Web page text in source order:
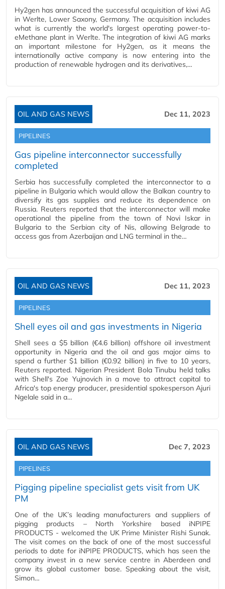
Hy2gen has announced the successful acquisition of kiwi AG
in Werlte, Lower Saxony, Germany. The acquisition includes
what is currently the world's largest operating power-to-
eMethane plant in Werlte. The integration of kiwi AG marks
an important milestone for Hy2gen, as it means the
internationally active company is now entering into the
production of renewable hydrogen and its derivatives,…
OIL AND GAS NEWS Dec 11, 2023
PIPELINES
Gas pipeline interconnector successfully
completed
Serbia has successfully completed the interconnector to a
pipeline in Bulgaria which would allow the Balkan country to
diversify its gas supplies and reduce its dependence on
Russia. Reuters reported that the interconnector will make
operational the pipeline from the town of Novi Iskar in
Bulgaria to the Serbian city of Nis, allowing Belgrade to
access gas from Azerbaijan and LNG terminal in the…
OIL AND GAS NEWS Dec 11, 2023
PIPELINES
Shell eyes oil and gas investments in Nigeria
Shell sees a $5 billion (€4.6 billion) offshore oil investment
opportunity in Nigeria and the oil and gas major aims to
spend a further $1 billion (€0.92 billion) in five to 10 years,
Reuters reported. Nigerian President Bola Tinubu held talks
with Shell's Zoe Yujnovich in a move to attract capital to
Africa's top energy producer, presidential spokesperson Ajuri
Ngelale said in a…
OIL AND GAS NEWS Dec 7, 2023
PIPELINES
Pigging pipeline specialist gets visit from UK
PM
One of the UK’s leading manufacturers and suppliers of
pigging products – North Yorkshire based iNPIPE
PRODUCTS - welcomed the UK Prime Minister Rishi Sunak.
The visit comes on the back of one of the most successful
periods to date for iNPIPE PRODUCTS, which has seen the
company invest in a new service centre in Aberdeen and
grow its global customer base. Speaking about the visit,
Simon…